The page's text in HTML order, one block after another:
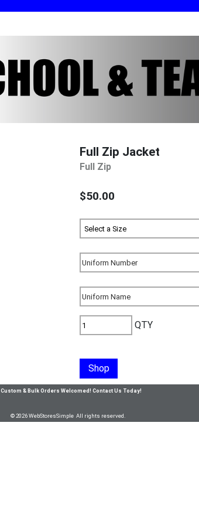
Full Zip Jacket
Full Zip
$50.00
QTY
Shop
Custom & Bulk Orders Welcomed! Contact Us Today!
© 2026 WebStoresSimple All rights reserved.